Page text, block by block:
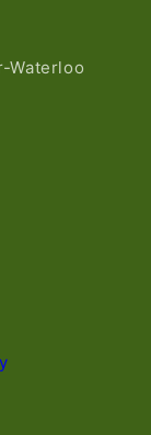
Waterloo